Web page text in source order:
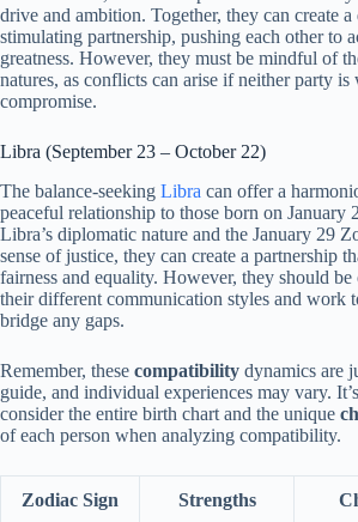
drive and ambition. Together, they can create a
stimulating partnership, pushing each other to
greatness. However, they must be mindful of
natures, as conflicts can arise if neither party
compromise.
Libra (September 23 – October 22)
The balance-seeking Libra can offer a
peaceful relationship to those born on January
Libra’s diplomatic nature and the January 29
sense of justice, they can create a partnership
fairness and equality. However, they should be
their different communication styles and work
bridge any gaps.
Remember, these compatibility dynamics are
guide, and individual experiences may vary.
consider the entire birth chart and the unique
of each person when analyzing compatibility.
Zodiac Sign Strengths